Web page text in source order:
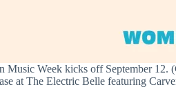
Music Week kicks off September 12.
at The Electric Belle featuring